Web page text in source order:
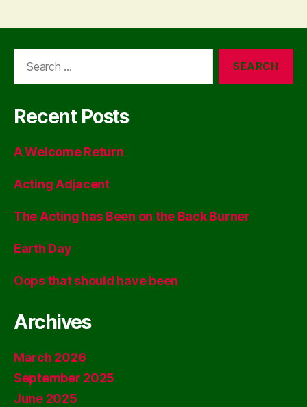
Recent Posts
A Welcome Return
Acting Adjacent
The Acting has Been on the Back Burner
Earth Day
Oops that should have been
Archives
March 2026
September 2025
June 2025